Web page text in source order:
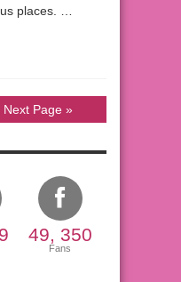
places. …
Next Page »
49, 350
Fans